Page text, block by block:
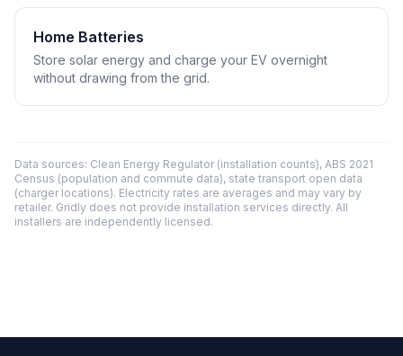
Home Batteries
Store solar energy and charge your EV overnight
without drawing from the grid.
Data sources: Clean Energy Regulator (installation counts), ABS 2021
Census (population and commute data), state transport open data
(charger locations). Electricity rates are averages and may vary by
retailer. Gridly does not provide installation services directly. All
installers are independently licensed.